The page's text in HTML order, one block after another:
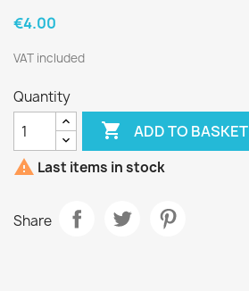
€4.00
VAT included
Quantity
 ADD TO BASKET
 Last items in stock
Share